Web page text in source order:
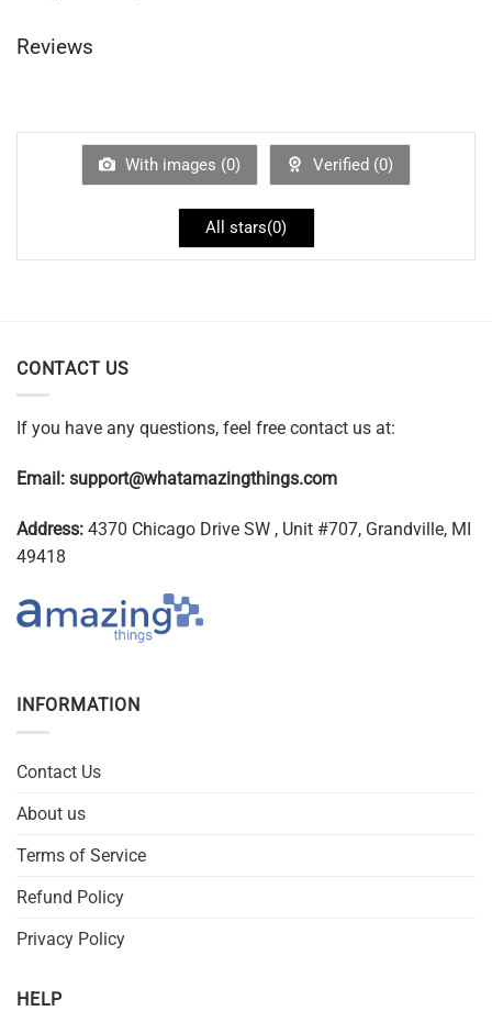
Reviews
With images (0) Verified (0)
All stars(0)
CONTACT US
If you have any questions, feel free contact us at:
Email: support@whatamazingthings.com
Address: 4370 Chicago Drive SW , Unit #707, Grandville, MI
49418
INFORMATION
Contact Us
About us
Terms of Service
Refund Policy
Privacy Policy
HELP